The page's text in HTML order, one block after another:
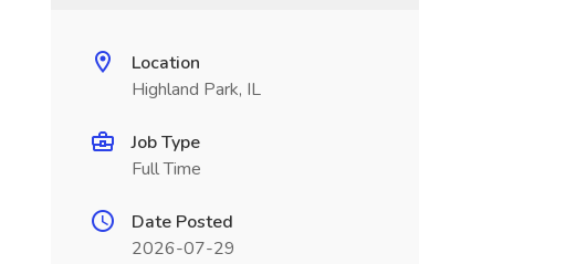
Location
Highland Park, IL
Job Type
Full Time
Date Posted
2026-07-29